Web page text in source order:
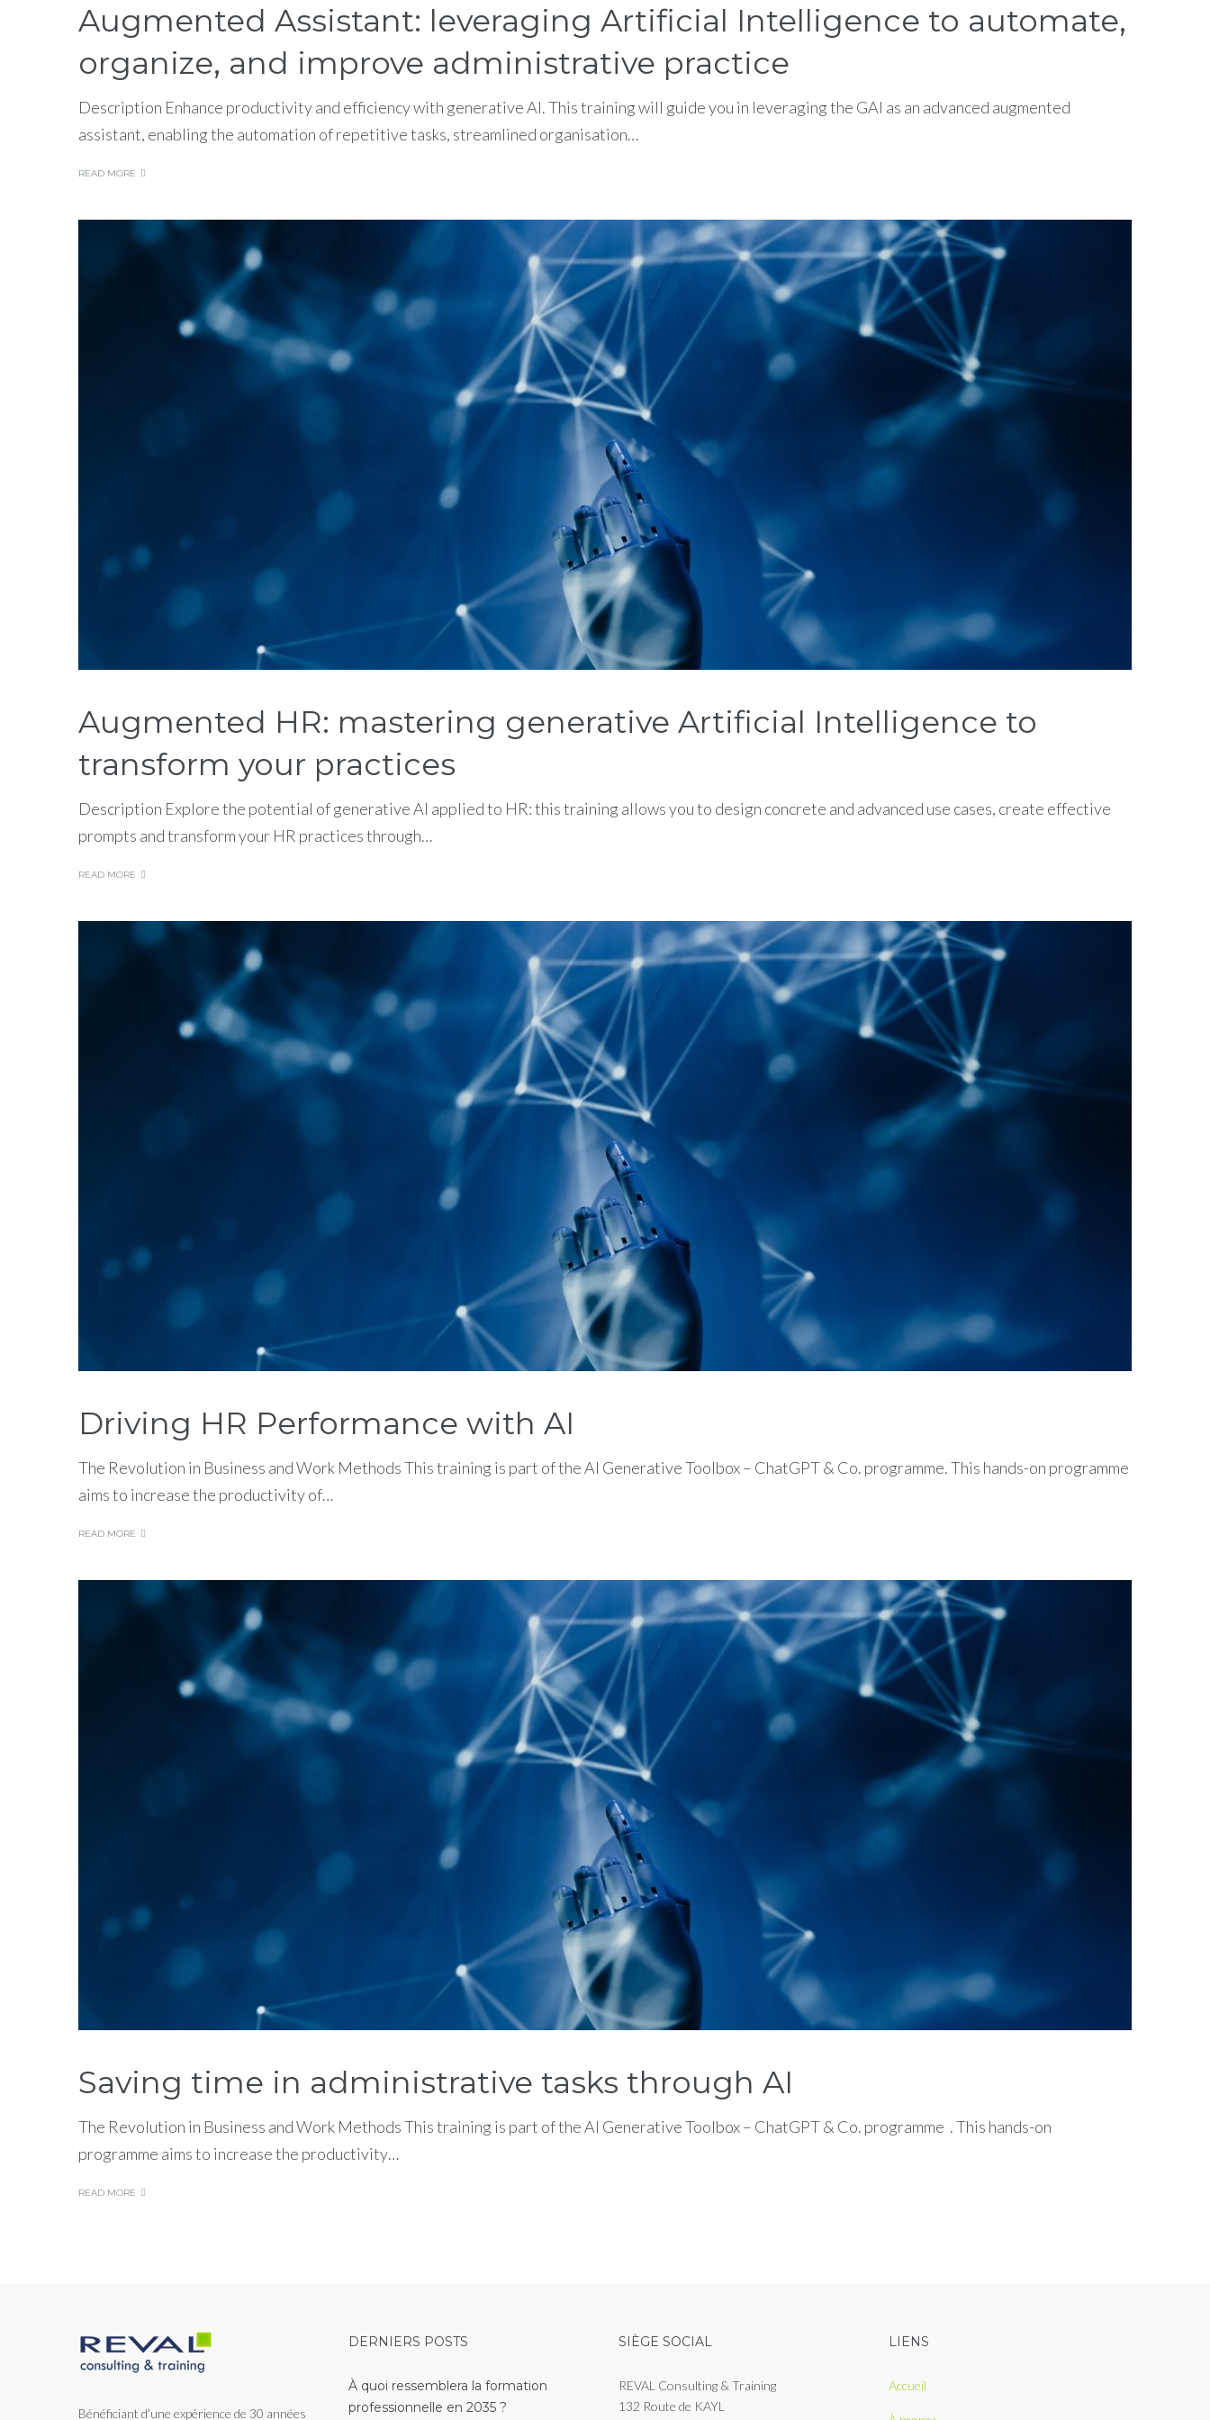
Augmented Assistant: leveraging Artificial Intelligence to automate,
organize, and improve administrative practice
Description Enhance productivity and efficiency with generative AI. This training will guide you in leveraging the GAI as an advanced augmented
assistant, enabling the automation of repetitive tasks, streamlined organisation…
READ MORE
Augmented HR: mastering generative Artificial Intelligence to
transform your practices
Description Explore the potential of generative AI applied to HR: this training allows you to design concrete and advanced use cases, create effective
prompts and transform your HR practices through…
READ MORE
Driving HR Performance with AI
The Revolution in Business and Work Methods This training is part of the AI Generative Toolbox – ChatGPT & Co. programme. This hands-on programme
aims to increase the productivity of…
READ MORE
Saving time in administrative tasks through AI
The Revolution in Business and Work Methods This training is part of the AI Generative Toolbox – ChatGPT & Co. programme . This hands-on
programme aims to increase the productivity…
READ MORE
Bénéficiant d'une expérience de 30 années
DERNIERS POSTS
À quoi ressemblera la formation
professionnelle en 2035 ?
SIÈGE SOCIAL
REVAL Consulting & Training
132 Route de KAYL
LIENS
Accueil